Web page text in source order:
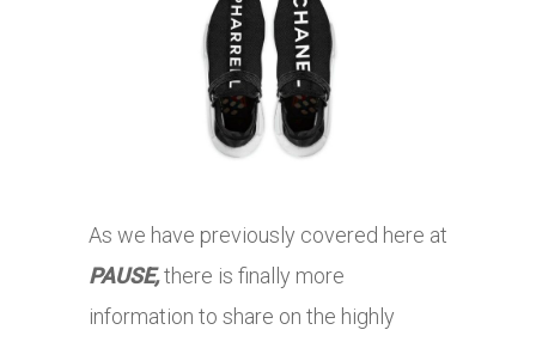
As we have previously covered here at
PAUSE,there is finally more
information to share on the highly